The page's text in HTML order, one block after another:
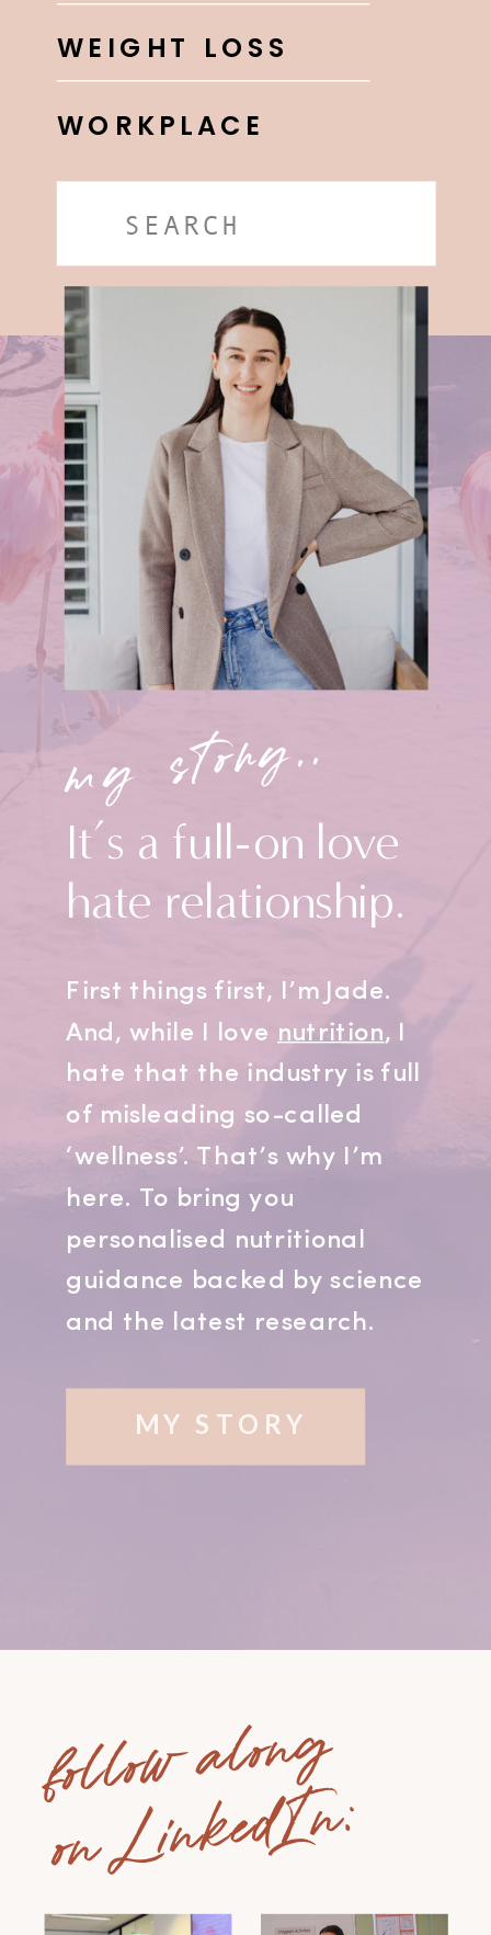
WORKPLACE
WEIGHT LOSS
Search
It’s a full-on love
hate relationship.
First things first, I’m Jade.
And, while I love nutrition, I
hate that the industry is full
of misleading so-called
‘wellness’. That’s why I’m
here. To bring you
personalised nutritional
guidance backed by science
and the latest research.
MY STORY
my story..
follow along
on LinkedIn: